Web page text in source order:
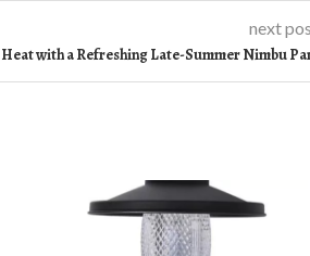
next
with a Refreshing Late-Summer Nimbu